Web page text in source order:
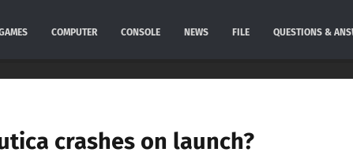
COMPUTER CONSOLE NEWS FILE QUESTIONS &
crashes on launch?